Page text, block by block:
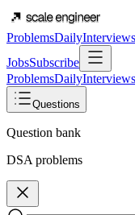
ProblemsDailyInterviews
JobsSubscribe
ProblemsDailyInterviews
Questions
Question bank
DSA problems